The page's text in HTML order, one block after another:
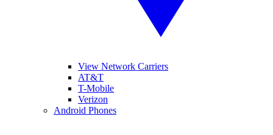
View Network Carriers
AT&T
T-Mobile
Verizon
Android Phones